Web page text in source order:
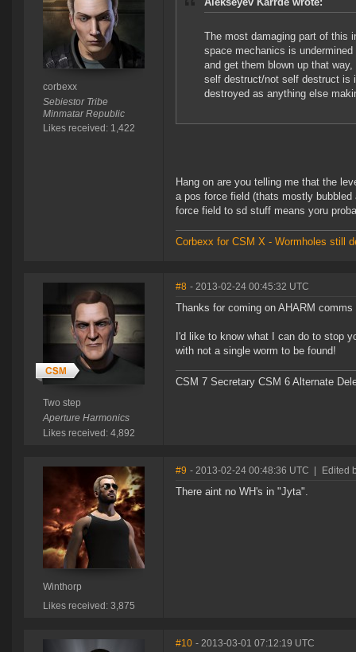
corbexx
Sebiestor Tribe
Minmatar Republic
Likes received: 1,422
The most damaging part of this
space mechanics is
and get them blown up that
self destruct/not self destruct is
destroyed as anything else
Hang on are you telling me that the
a pos force field (thats mostly
force field to sd stuff means yoru
Corbexx for CSM X - Wormholes still
Two step
Aperture Harmonics
Likes received: 4,892
#8 - 2013-02-24 00:45:32 UTC
Thanks for coming on AHARM
I'd like to know what I can do to stop
with not a single worm to be found!
CSM 7 Secretary CSM 6 Alternate
Winthorp
Likes received: 3,875
#9 - 2013-02-24 00:48:36 UTC Edited
There aint no WH's in "Jyta".
#10 - 2013-03-01 07:12:19 UTC